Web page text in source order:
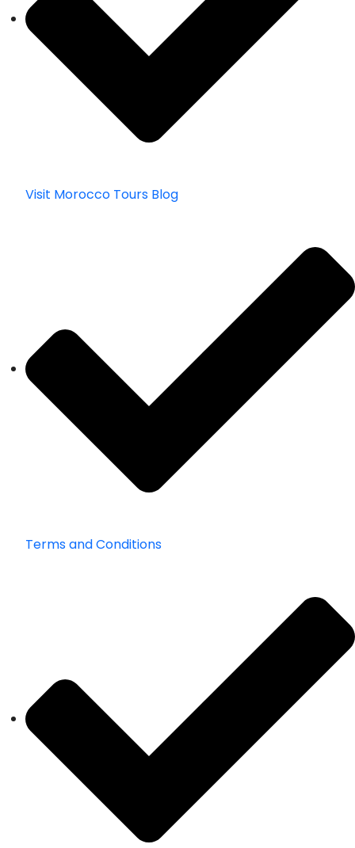
Visit Morocco Tours Blog
Terms and Conditions